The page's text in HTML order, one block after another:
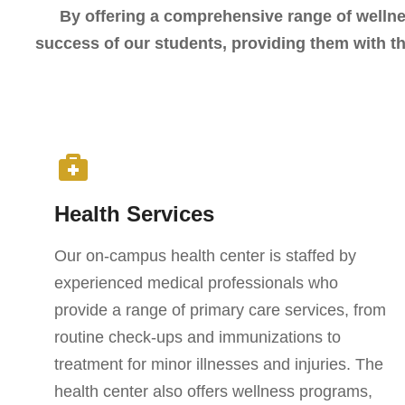
By offering a comprehensive range of
success of our students, providing them with
Health Services
Our on-campus health center is staffed by
experienced medical professionals who
provide a range of primary care services, from
routine check-ups and immunizations to
treatment for minor illnesses and injuries. The
health center also offers wellness programs,